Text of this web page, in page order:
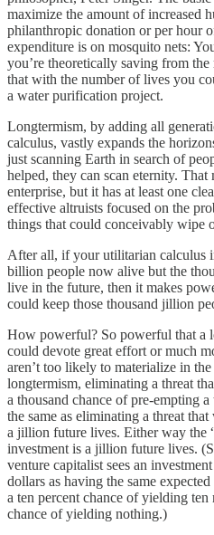
maximize the amount of increased
philanthropic donation or per hour
expenditure is on mosquito nets:
you’re theoretically saving from
that with the number of lives you
a water purification project.
Longtermism, by adding all
calculus, vastly expands the
just scanning Earth in search of
helped, they can scan eternity.
enterprise, but it has at least one
effective altruists focused on the
things that could conceivably wipe
After all, if your utilitarian calculus
billion people now alive but the
live in the future, then it makes
could keep those thousand jillion
How powerful? So powerful that a
could devote great effort or much
aren’t too likely to materialize in
longtermism, eliminating a threat
a thousand chance of pre-empting
the same as eliminating a threat
a jillion future lives. Either way the
investment is a jillion future lives.
venture capitalist sees an
dollars as having the same
a ten percent chance of yielding
chance of yielding nothing.)